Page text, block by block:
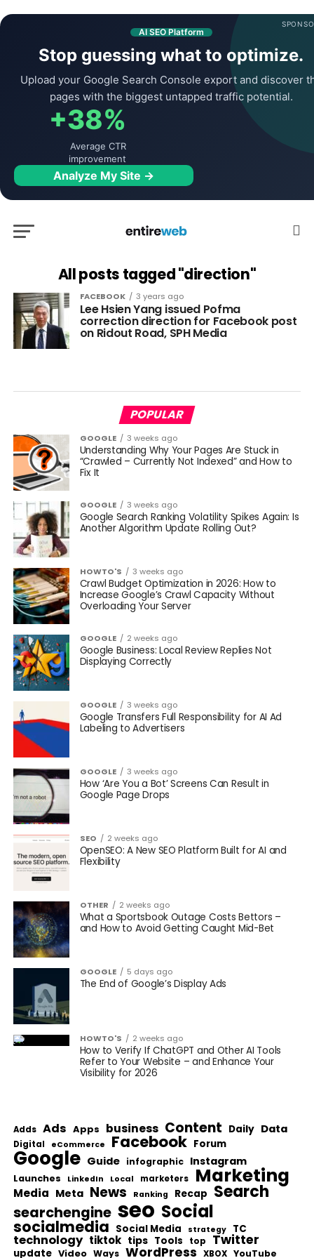
AI SEO Platform
Stop guessing what to optimize.
Upload your Google Search Console export and discover
pages with the biggest untapped traffic potential.
+38%
Average CTR
improvement
Analyze My Site →
All posts tagged "direction"
FACEBOOK 3 years ago
Lee Hsien Yang issued Pofma
correction direction for Facebook post
on Ridout Road, SPH Media
POPULAR
GOOGLE 3 weeks ago
Understanding Why Your Pages Are Stuck in
“Crawled – Currently Not Indexed” and How to
Fix It
GOOGLE 3 weeks ago
Google Search Ranking Volatility Spikes Again: Is
Another Algorithm Update Rolling Out?
HOWTO'S 3 weeks ago
Crawl Budget Optimization in 2026: How to
Increase Google’s Crawl Capacity Without
Overloading Your Server
GOOGLE 2 weeks ago
Google Business: Local Review Replies Not
Displaying Correctly
GOOGLE 3 weeks ago
Google Transfers Full Responsibility for AI Ad
Labeling to Advertisers
GOOGLE 3 weeks ago
How ‘Are You a Bot’ Screens Can Result in
Google Page Drops
SEO 2 weeks ago
OpenSEO: A New SEO Platform Built for AI and
Flexibility
OTHER 2 weeks ago
What a Sportsbook Outage Costs Bettors –
and How to Avoid Getting Caught Mid-Bet
GOOGLE 5 days ago
The End of Google’s Display Ads
HOWTO'S 2 weeks ago
How to Verify If ChatGPT and Other AI Tools
Refer to Your Website – and Enhance Your
Visibility for 2026
Adds Ads Apps business Content Daily Data
Digital eCommerce Facebook Forum
Google Guide infographic Instagram
Launches LinkedIn Local marketers Marketing
Media Meta News Ranking Recap Search
searchengine seo Social
socialmedia Social Media strategy TC
technology tiktok tips Tools top Twitter
update Video Ways WordPress XBOX YouTube